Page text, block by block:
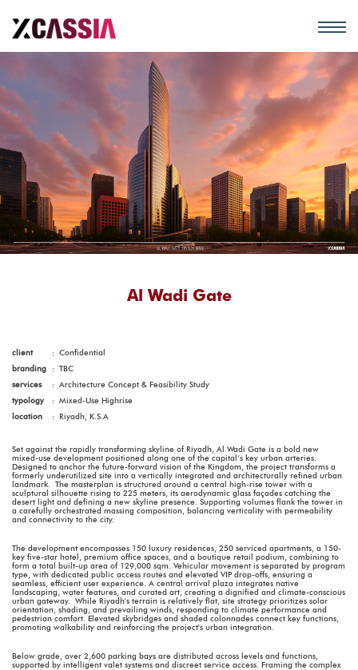
Al Wadi Gate
client : Confidential
branding
: TBC
services
: Architecture Concept & Feasibility Study
typology
: Mixed-Use Highrise
location
: Riyadh, K.S.A
Set against the rapidly transforming skyline of Riyadh, Al Wadi Gate is a bold new
mixed-use development positioned along one of the capital’s key urban arteries.
Designed to anchor the future-forward vision of the Kingdom, the project transforms a
formerly underutilized site into a vertically integrated and architecturally refined urban
landmark. The masterplan is structured around a central high-rise tower with a
sculptural silhouette rising to 225 meters, its aerodynamic glass façades catching the
desert light and defining a new skyline presence. Supporting volumes flank the tower in
a carefully orchestrated massing composition, balancing verticality with permeability
and connectivity to the city.
The development encompasses 150 luxury residences, 250 serviced apartments, a 150-
key five-star hotel, premium office spaces, and a boutique retail podium, combining to
form a total built-up area of 129,000 sqm. Vehicular movement is separated by program
type, with dedicated public access routes and elevated VIP drop-offs, ensuring a
seamless, efficient user experience. A central arrival plaza integrates native
landscaping, water features, and curated art, creating a dignified and climate-conscious
urban gateway. While Riyadh’s terrain is relatively flat, site strategy prioritizes solar
orientation, shading, and prevailing winds, responding to climate performance and
pedestrian comfort. Elevated skybridges and shaded colonnades connect key functions,
promoting walkability and reinforcing the project's urban integration.
Below grade, over 2,600 parking bays are distributed across levels and functions,
supported by intelligent valet systems and discreet service access. Framing the complex